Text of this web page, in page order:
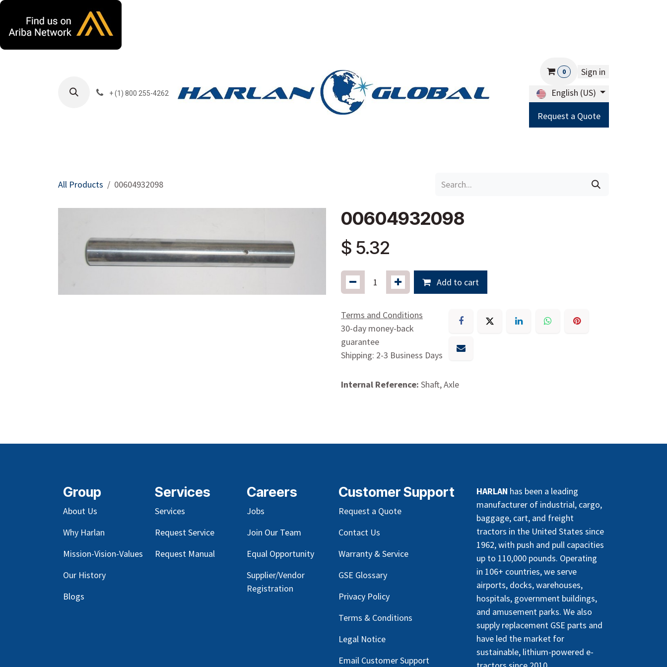
+ (1) 800 255-4262
0
Sign in
English (US)
Request a Quote
All Products 00604932098
00604932098
$ 5.32
Add to cart
Terms and Conditions
30-day money-back
guarantee
Shipping: 2-3 Business Days
Internal Reference: Shaft, Axle
Group
About Us
Why Harlan
Mission-Vision-Values
Our History
Blogs
Services
Services
Request Service
Request Manual
Careers
Jobs
Join Our Team
Equal Opportunity
Supplier/Vendor
Registration
HARLAN has been a leading
manufacturer of industrial, cargo,
baggage, cart, and freight
tractors in the United States since
1962, with push and pull capacities
up to 110,000 pounds. Operating
in 106+ countries, we serve
airports, docks, warehouses,
hospitals, government buildings,
and amusement parks. We also
supply replacement GSE parts and
have led the market for
sustainable, lithium-powered e-
Customer Support
Request a Quote
Contact Us
Warranty & Service
GSE Glossary
Privacy Policy
Terms & Conditions
Legal Notice
Email Customer Support